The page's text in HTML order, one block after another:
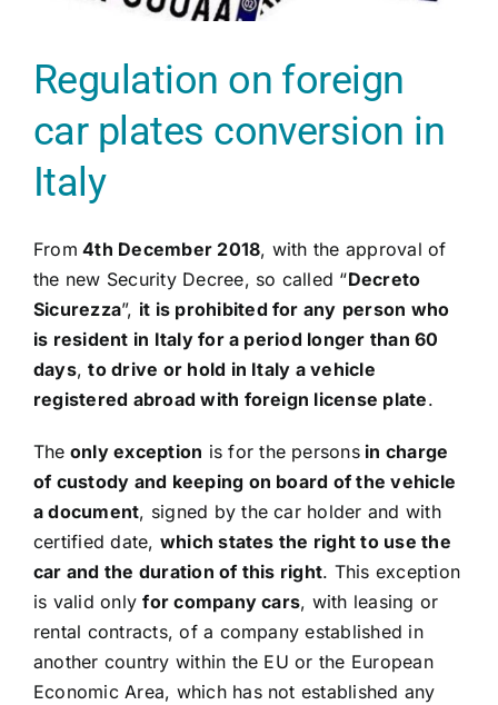
Regulation on foreign
car plates conversion in
Italy
From 4th December 2018, with the approval of
the new Security Decree, so called “Decreto
Sicurezza”, it is prohibited for any person who
is resident in Italy for a period longer than 60
days,to drive or hold in Italy a vehicle
registered abroad with foreign license plate.
The only exception is for the personsin charge
of custody and keeping on board of the vehicle
a document, signed by the car holder and with
certified date, which states the right to use the
car and the duration of this right. This exception
is valid onlyfor company cars, with leasing or
rental contracts, of a company established in
another country within the EU or the European
Economic Area, which has not established any